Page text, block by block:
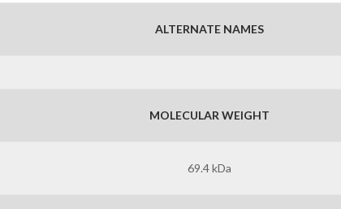
ALTERNATE NAMES
MOLECULAR WEIGHT
69.4 kDa